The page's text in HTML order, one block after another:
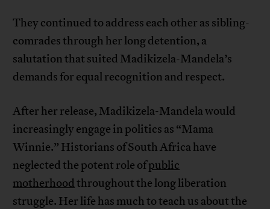
They continued to address each other as sibling-
comrades through her long detention, a
salutation that suited Madikizela-Mandela’s
demands for equal recognition and respect.
After her release, Madikizela-Mandela would
increasingly engage in politics as “Mama
Winnie.” Historians of South Africa have
neglected the potent role ofpublic
motherhoodthroughout the long liberation
struggle. Her life has much to teach us about the